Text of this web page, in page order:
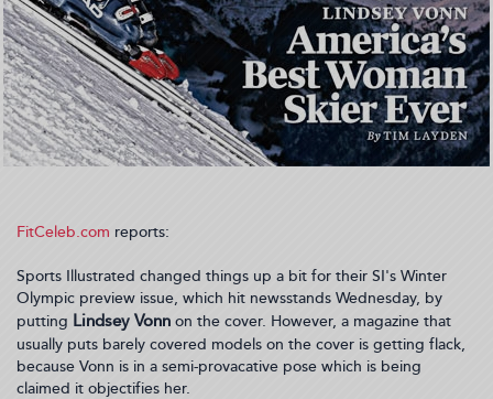
FitCeleb.com reports:
Sports Illustrated changed things up a bit for their SI's Winter
Olympic preview issue, which hit newsstands Wednesday, by
putting Lindsey Vonn on the cover. However, a magazine that
usually puts barely covered models on the cover is getting flack,
because Vonn is in a semi-provacative pose which is being
claimed it objectifies her.